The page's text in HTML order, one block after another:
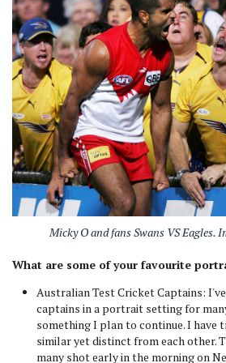
Micky O and fans Swans VS Eagles.
What are some of your favourite
Australian Test Cricket Captains:
captains in a portrait setting for
something I plan to continue. I have
similar yet distinct from each other.
many shot early in the morning on